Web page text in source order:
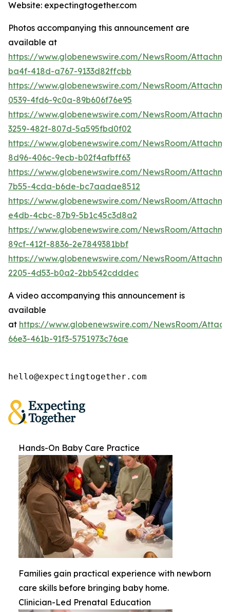
Website: expectingtogether.com
Photos accompanying this announcement are
available at
https://www.globenewswire.com/NewsRoom/
ba4f-418d-a767-9133d82ffcbb
https://www.globenewswire.com/NewsRoom/
0539-4fd6-9c0a-89b606f76e95
https://www.globenewswire.com/NewsRoom/
3259-482f-807d-5a595fbd0f02
https://www.globenewswire.com/NewsRoom/
8d96-406c-9ecb-b02f4afbff63
https://www.globenewswire.com/NewsRoom/
7b55-4cda-b6de-bc7aadae8512
https://www.globenewswire.com/NewsRoom/
e4db-4cbc-87b9-5b1c45c3d8a2
https://www.globenewswire.com/NewsRoom/
89cf-412f-8836-2e7849381bbf
https://www.globenewswire.com/NewsRoom/
2205-4d53-b0a2-2bb542cdddec
A video accompanying this announcement is
available
at https://www.globenewswire.com/NewsRoom/
66e3-461b-91f3-5751973c76ae
hello@expectingtogether.com
Hands-On Baby Care Practice
Families gain practical experience with newborn
care skills before bringing baby home.
Clinician-Led Prenatal Education